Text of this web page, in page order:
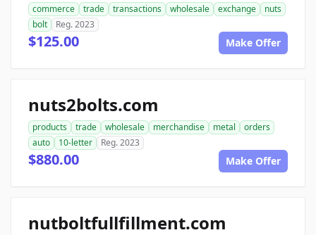
commerce trade transactions wholesale exchange
nuts
bolt
Reg. 2023
$125.00 Make Offer
nuts2bolts.com
products trade wholesale merchandise metal
orders
auto
10-letter Reg. 2023
$880.00 Make Offer
nutboltfullfillment.com